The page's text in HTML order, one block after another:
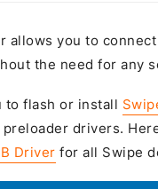
allows you to
the need for any
to flash or install
drivers.
Driver for all Swipe